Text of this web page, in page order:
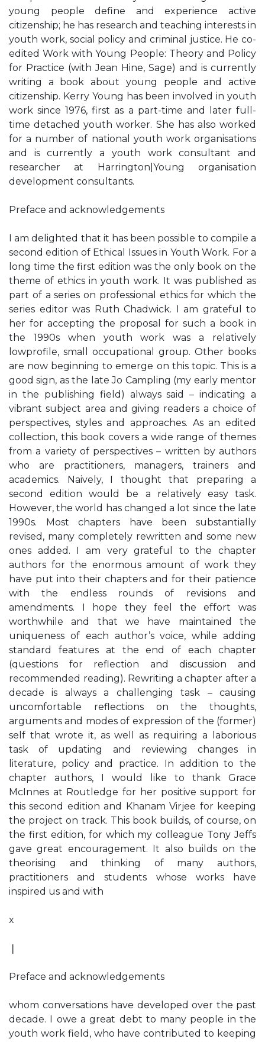
young people define and experience active
citizenship; he has research and teaching interests in
youth work, social policy and criminal justice. He co-
edited Work with Young People: Theory and Policy
for Practice (with Jean Hine, Sage) and is currently
writing a book about young people and active
citizenship. Kerry Young has been involved in youth
work since 1976, first as a part-time and later full-
time detached youth worker. She has also worked
for a number of national youth work organisations
and is currently a youth work consultant and
researcher at Harrington|Young organisation
development consultants.
Preface and acknowledgements
I am delighted that it has been possible to compile a
second edition of Ethical Issues in Youth Work. For a
long time the first edition was the only book on the
theme of ethics in youth work. It was published as
part of a series on professional ethics for which the
series editor was Ruth Chadwick. I am grateful to
her for accepting the proposal for such a book in
the 1990s when youth work was a relatively
lowprofile, small occupational group. Other books
are now beginning to emerge on this topic. This is a
good sign, as the late Jo Campling (my early mentor
in the publishing field) always said – indicating a
vibrant subject area and giving readers a choice of
perspectives, styles and approaches. As an edited
collection, this book covers a wide range of themes
from a variety of perspectives – written by authors
who are practitioners, managers, trainers and
academics. Naively, I thought that preparing a
second edition would be a relatively easy task.
However, the world has changed a lot since the late
1990s. Most chapters have been substantially
revised, many completely rewritten and some new
ones added. I am very grateful to the chapter
authors for the enormous amount of work they
have put into their chapters and for their patience
with the endless rounds of revisions and
amendments. I hope they feel the effort was
worthwhile and that we have maintained the
uniqueness of each author’s voice, while adding
standard features at the end of each chapter
(questions for reflection and discussion and
recommended reading). Rewriting a chapter after a
decade is always a challenging task – causing
uncomfortable reflections on the thoughts,
arguments and modes of expression of the (former)
self that wrote it, as well as requiring a laborious
task of updating and reviewing changes in
literature, policy and practice. In addition to the
chapter authors, I would like to thank Grace
McInnes at Routledge for her positive support for
this second edition and Khanam Virjee for keeping
the project on track. This book builds, of course, on
the first edition, for which my colleague Tony Jeffs
gave great encouragement. It also builds on the
theorising and thinking of many authors,
practitioners and students whose works have
inspired us and with
x
❘
Preface and acknowledgements
whom conversations have developed over the past
decade. I owe a great debt to many people in the
youth work field, who have contributed to keeping